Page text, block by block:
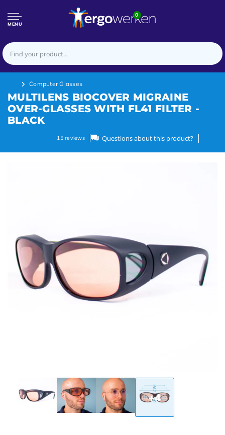
MENU
0
Computer Glasses
MULTILENS BIOCOVER MIGRAINE
OVER-GLASSES WITH FL41 FILTER -
BLACK
15reviews Questions about this product?
+4